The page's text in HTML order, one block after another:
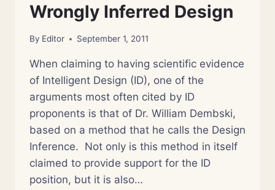
Wrongly Inferred Design
By Editor September 1, 2011
When claiming to having scientific evidence
of Intelligent Design (ID), one of the
arguments most often cited by ID
proponents is that of Dr. William Dembski,
based on a method that he calls the Design
Inference. Not only is this method in itself
claimed to provide support for the ID
position, but it is also…